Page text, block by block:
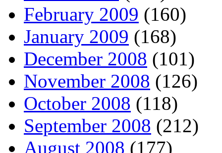
February 2009 (160)
January 2009 (168)
December 2008 (101)
November 2008 (126)
October 2008 (118)
September 2008 (212)
August 2008 (177)